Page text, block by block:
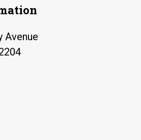
Avenue